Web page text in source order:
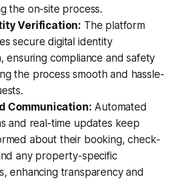
the on-site process.
Verification: The platform
secure digital identity
ensuring compliance and safety
the process smooth and hassle-
Communication: Automated
and real-time updates keep
about their booking, check-
any property-specific
enhancing transparency and